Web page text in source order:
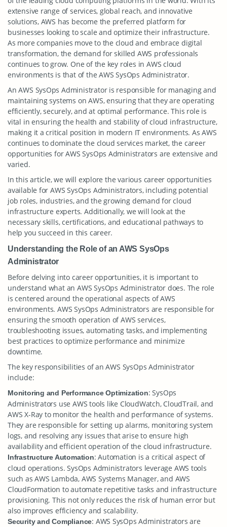
extensive range of services, global reach, and innovative
solutions, AWS has become the preferred platform for
businesses looking to scale and optimize their infrastructure.
As more companies move to the cloud and embrace digital
transformation, the demand for skilled AWS professionals
continues to grow. One of the key roles in AWS cloud
environments is that of the AWS SysOps Administrator.
An AWS SysOps Administrator is responsible for managing and
maintaining systems on AWS, ensuring that they are operating
efficiently, securely, and at optimal performance. This role is
vital in ensuring the health and stability of cloud infrastructure,
making it a critical position in modern IT environments. As AWS
continues to dominate the cloud services market, the career
opportunities for AWS SysOps Administrators are extensive and
varied.
In this article, we will explore the various career opportunities
available for AWS SysOps Administrators, including potential
job roles, industries, and the growing demand for cloud
infrastructure experts. Additionally, we will look at the
necessary skills, certifications, and educational pathways to
help you succeed in this career.
Understanding the Role of an AWS SysOps
Administrator
Before delving into career opportunities, it is important to
understand what an AWS SysOps Administrator does. The role
is centered around the operational aspects of AWS
environments. AWS SysOps Administrators are responsible for
ensuring the smooth operation of AWS services,
troubleshooting issues, automating tasks, and implementing
best practices to optimize performance and minimize
downtime.
The key responsibilities of an AWS SysOps Administrator
include:
Monitoring and Performance Optimization: SysOps
Administrators use AWS tools like CloudWatch, CloudTrail, and
AWS X-Ray to monitor the health and performance of systems.
They are responsible for setting up alarms, monitoring system
logs, and resolving any issues that arise to ensure high
availability and efficient operation of the cloud infrastructure.
Infrastructure Automation: Automation is a critical aspect of
cloud operations. SysOps Administrators leverage AWS tools
such as AWS Lambda, AWS Systems Manager, and AWS
CloudFormation to automate repetitive tasks and infrastructure
provisioning. This not only reduces the risk of human error but
also improves efficiency and scalability.
Security and Compliance: AWS SysOps Administrators are